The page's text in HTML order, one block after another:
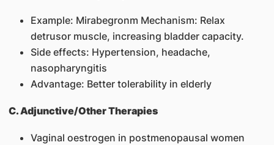
Example: Mirabegronm Mechanism: Relax
detrusor muscle, increasing bladder capacity.
Side effects: Hypertension, headache,
nasopharyngitis
Advantage: Better tolerability in elderly
C. Adjunctive/Other Therapies
Vaginal oestrogen in postmenopausal women